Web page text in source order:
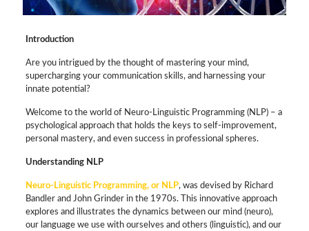
Introduction
Are you intrigued by the thought of mastering your mind,
supercharging your communication skills, and harnessing your
innate potential?
Welcome to the world of Neuro-Linguistic Programming (NLP) – a
psychological approach that holds the keys to self-improvement,
personal mastery, and even success in professional spheres.
Understanding NLP
Neuro-Linguistic Programming, or NLP, was devised by Richard
Bandler and John Grinder in the 1970s. This innovative approach
explores and illustrates the dynamics between our mind (neuro),
our language we use with ourselves and others (linguistic), and our